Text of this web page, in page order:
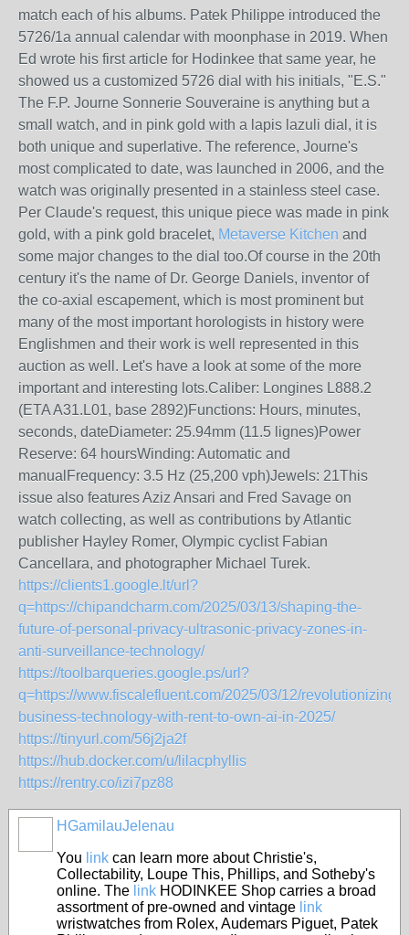
match each of his albums. Patek Philippe introduced the
5726/1a annual calendar with moonphase in 2019. When
Ed wrote his first article for Hodinkee that same year, he
showed us a customized 5726 dial with his initials, "E.S."
The F.P. Journe Sonnerie Souveraine is anything but a
small watch, and in pink gold with a lapis lazuli dial, it is
both unique and superlative. The reference, Journe's
most complicated to date, was launched in 2006, and the
watch was originally presented in a stainless steel case.
Per Claude's request, this unique piece was made in pink
gold, with a pink gold bracelet, Metaverse Kitchen and
some major changes to the dial too.Of course in the 20th
century it's the name of Dr. George Daniels, inventor of
the co-axial escapement, which is most prominent but
many of the most important horologists in history were
Englishmen and their work is well represented in this
auction as well. Let's have a look at some of the more
important and interesting lots.Caliber: Longines L888.2
(ETA A31.L01, base 2892)Functions: Hours, minutes,
seconds, dateDiameter: 25.94mm (11.5 lignes)Power
Reserve: 64 hoursWinding: Automatic and
manualFrequency: 3.5 Hz (25,200 vph)Jewels: 21This
issue also features Aziz Ansari and Fred Savage on
watch collecting, as well as contributions by Atlantic
publisher Hayley Romer, Olympic cyclist Fabian
Cancellara, and photographer Michael Turek.
https://clients1.google.lt/url?
q=https://chipandcharm.com/2025/03/13/shaping-the-
future-of-personal-privacy-ultrasonic-privacy-zones-in-
anti-surveillance-technology/
https://toolbarqueries.google.ps/url?
q=https://www.fiscalefluent.com/2025/03/12/revolutionizing-
business-technology-with-rent-to-own-ai-in-2025/
https://tinyurl.com/56j2ja2f
https://hub.docker.com/u/lilacphyllis
https://rentry.co/izi7pz88
HGamilauJelenau
You link can learn more about Christie's,
Collectability, Loupe This, Phillips, and Sotheby's
online. The link HODINKEE Shop carries a broad
assortment of pre-owned and vintage link
wristwatches from Rolex, Audemars Piguet, Patek